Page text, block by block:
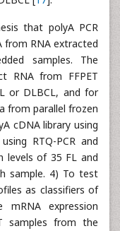
that polyA PCR
from RNA extracted
samples. The
RNA from FFPET
or DLBCL, and for
from parallel frozen
cDNA library using
RTQ-PCR and
levels of 35 FL and
sample. 4) To test
as classifiers of
expression
samples from the